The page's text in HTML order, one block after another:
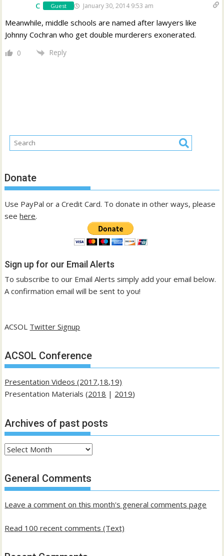
C Guest January 30, 2014 9:53 am
Meanwhile, middle schools are named after lawyers like
Johnny Cochran who get double murderers exonerated.
0 Reply
Donate
Use PayPal or a Credit Card. To donate in other ways, please
seehere.
Sign up for our Email Alerts
To subscribe to our Email Alerts simply add your email below.
A confirmation email will be sent to you!
ACSOL Twitter Signup
ACSOL Conference
Presentation Videos (2017,18,19)
Presentation Materials (2018 | 2019)
Archives of past posts
Archives
past
posts
General Comments
Leave a comment on this month's general comments page
Read 100 recent comments (Text)